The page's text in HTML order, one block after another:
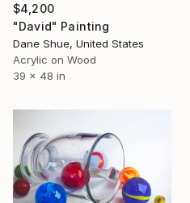
$4,200
"David" Painting
Dane Shue, United States
Acrylic on Wood
39 x 48 in